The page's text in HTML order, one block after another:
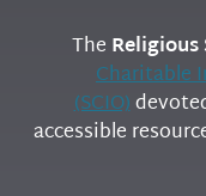
The
Charitable
(SCIO)
accessible